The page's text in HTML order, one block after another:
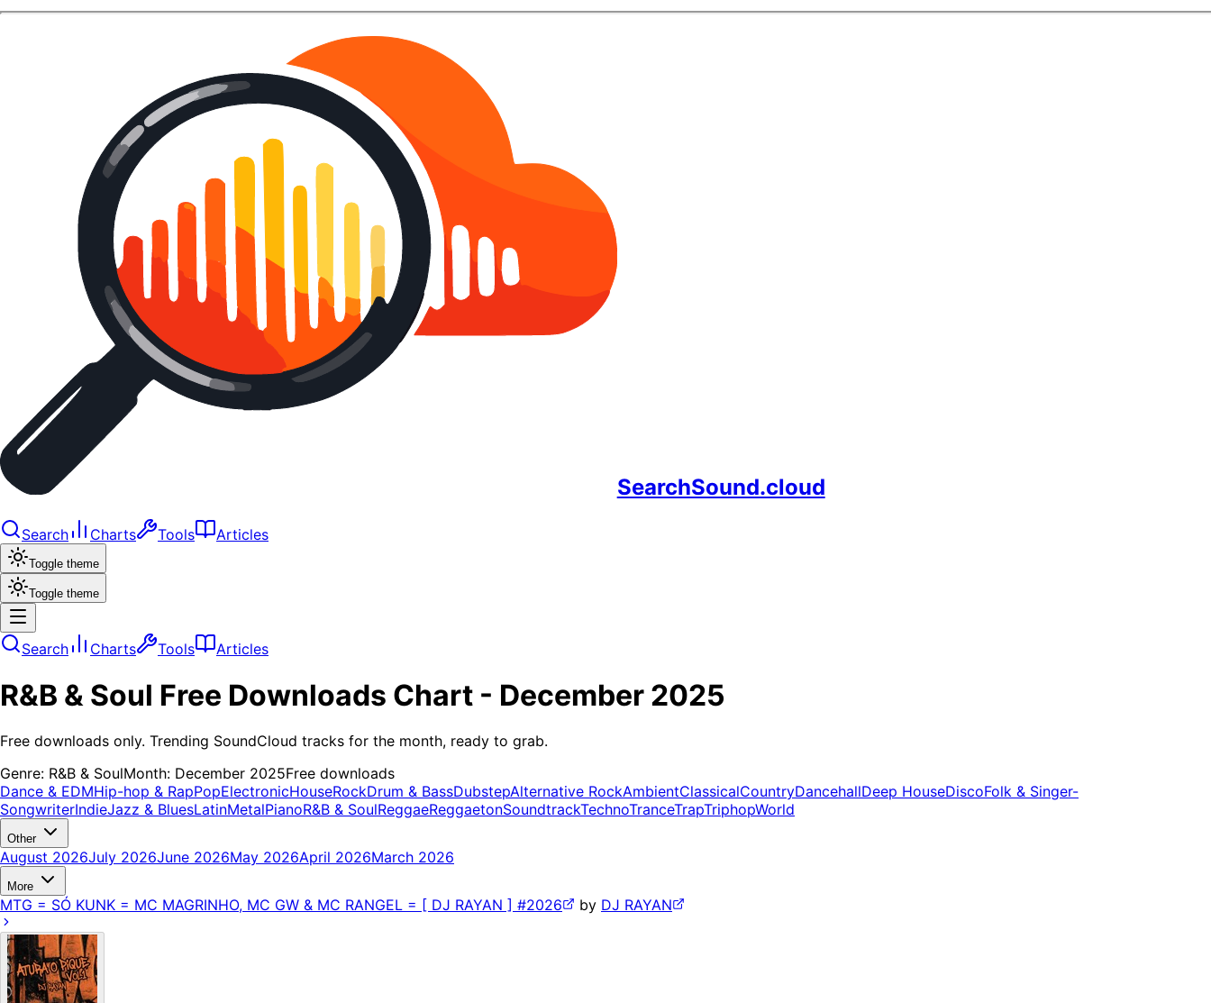
SearchSound.cloud
Search Charts Tools Articles
Toggle theme
Toggle theme
Search Charts Tools Articles
R&B & Soul Free Downloads Chart - December 2025
Free downloads only. Trending SoundCloud tracks for the month, ready to grab.
Genre: R&B & SoulMonth: December 2025Free downloads
Dance & EDMHip-hop & RapPopElectronicHouseRockDrum & BassDubstepAlternative RockAmbientClassicalCountryDancehallDeep HouseDiscoFolk & Singer-
SongwriterIndieJazz & BluesLatinMetalPianoR&B & SoulReggaeReggaetonSoundtrackTechnoTranceTrapTriphopWorld
Other
August 2026July 2026June 2026May 2026April 2026March 2026
More
MTG = SÓ KUNK = MC MAGRINHO, MC GW & MC RANGEL = [ DJ RAYAN ] #2026 by DJ RAYAN